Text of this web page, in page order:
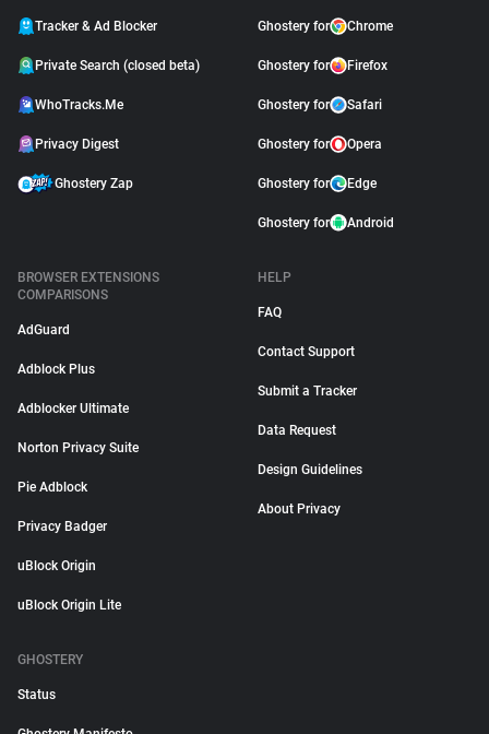
Tracker & Ad Blocker
Private Search (closed beta)
WhoTracks.Me
Privacy Digest
Ghostery Zap
Ghostery for Chrome
Ghostery for Firefox
Ghostery for Safari
Ghostery for Opera
Ghostery for Edge
Ghostery for Android
BROWSER EXTENSIONS
COMPARISONS
AdGuard
Adblock Plus
Adblocker Ultimate
Norton Privacy Suite
Pie Adblock
Privacy Badger
uBlock Origin
uBlock Origin Lite
HELP
FAQ
Contact Support
Submit a Tracker
Data Request
Design Guidelines
About Privacy
GHOSTERY
Status